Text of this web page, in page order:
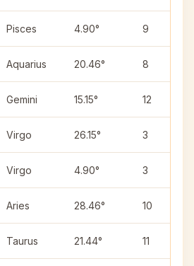
Pisces 4.90° 9
Aquarius 20.46° 8
Gemini 15.15° 12
Virgo 26.15° 3
Virgo 4.90° 3
Aries 28.46° 10
Taurus 21.44° 11